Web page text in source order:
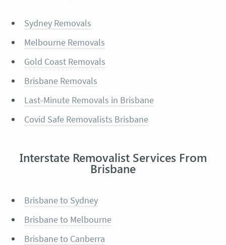
Sydney Removals
Melbourne Removals
Gold Coast Removals
Brisbane Removals
Last-Minute Removals in Brisbane
Covid Safe Removalists Brisbane
Interstate Removalist Services From
Brisbane
Brisbane to Sydney
Brisbane to Melbourne
Brisbane to Canberra